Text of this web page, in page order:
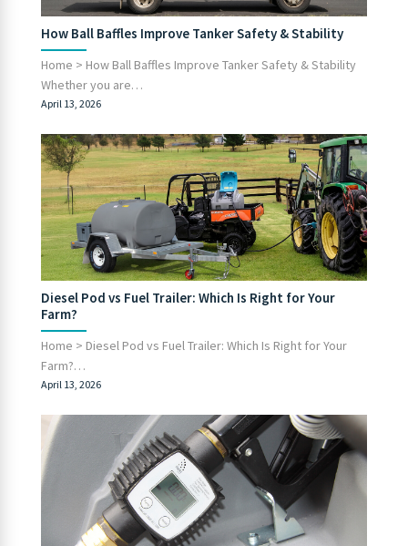
How Ball Baffles Improve Tanker Safety & Stability
Home > How Ball Baffles Improve Tanker Safety & Stability
Whether you are…
April 13, 2026
Diesel Pod vs Fuel Trailer: Which Is Right for Your
Farm?
Home > Diesel Pod vs Fuel Trailer: Which Is Right for Your
Farm?…
April 13, 2026